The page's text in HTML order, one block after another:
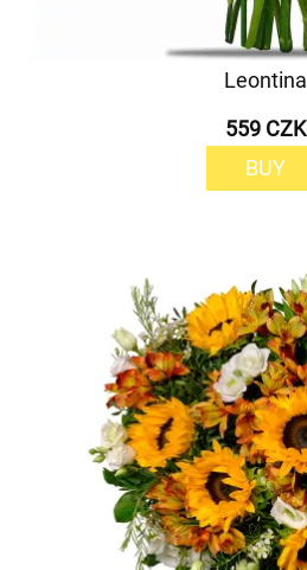
Leontina
559 CZK
BUY